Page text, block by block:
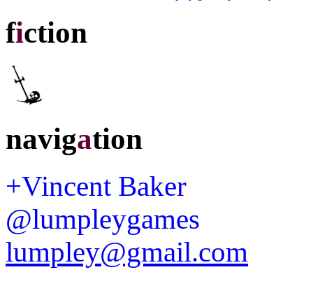
fiction
navigation
+Vincent Baker
@lumpleygames
lumpley@gmail.com